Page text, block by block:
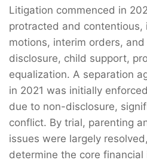
Litigation commenced in
protracted and contentious,
motions, interim orders,
disclosure, child support,
equalization. A separation
in 2021 was initially
due to non-disclosure,
conflict. By trial, parenting
issues were largely
determine the core financial